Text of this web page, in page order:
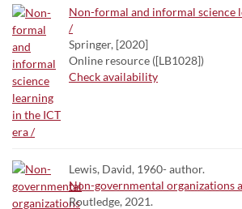
Non-formal and informal science
/
Springer, [2020]
Online resource ([LB1028])
Check availability
Lewis, David, 1960- author.
Non-governmental organizations
Routledge, 2021.